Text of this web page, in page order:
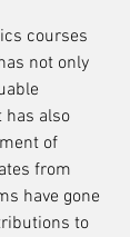
courses
not only
has also
of
from
have gone
to